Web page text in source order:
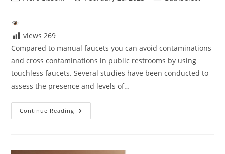
views 269
Compared to manual faucets you can avoid contaminations
and cross contaminations in public restrooms by using
touchless faucets. Several studies have been conducted to
assess the presence and levels of…
Continue Reading Touchless
Faucet